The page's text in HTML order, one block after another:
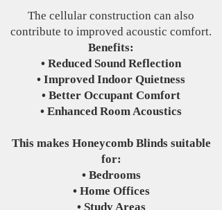
The cellular construction can also
contribute to improved acoustic comfort.
Benefits:
• Reduced Sound Reflection
• Improved Indoor Quietness
• Better Occupant Comfort
• Enhanced Room Acoustics
This makes Honeycomb Blinds suitable
for:
• Bedrooms
• Home Offices
• Study Areas